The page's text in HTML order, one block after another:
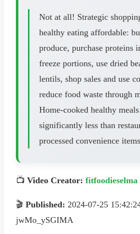
Not at all! Strategic
healthy eating affordable:
produce, purchase proteins
freeze portions, use dried
lentils, shop sales and use
reduce food waste through
Home-cooked healthy
significantly less than
processed convenience
📺 Video Creator: fitfoodieselma
🎬 Published: 2024-07-25
jwMo_ySGIMA